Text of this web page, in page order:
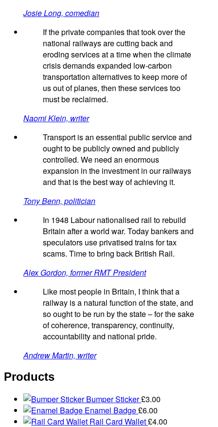
Josie Long, comedian
If the private companies that took over the
national railways are cutting back and
eroding services at a time when the climate
crisis demands expanded low-carbon
transportation alternatives to keep more of
us out of planes, then these services too
must be reclaimed.
Naomi Klein, writer
Transport is an essential public service and
ought to be publicly owned and publicly
controlled. We need an enormous
expansion in the investment in our railways
and that is the best way of achieving it.
Tony Benn, politician
In 1948 Labour nationalised rail to rebuild
Britain after a world war. Today bankers and
speculators use privatised trains for tax
scams. Time to bring back British Rail.
Alex Gordon, former RMT President
Like most people in Britain, I think that a
railway is a natural function of the state, and
so ought to be run by the state – for the sake
of coherence, transparency, continuity,
accountability and national pride.
Andrew Martin, writer
Products
Bumper Sticker£3.00
Enamel Badge£6.00
Rail Card Wallet£4.00